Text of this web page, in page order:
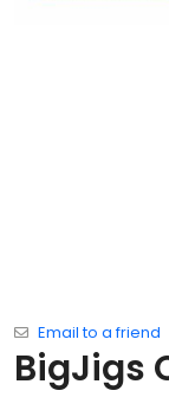
Email to a friend
BigJigs